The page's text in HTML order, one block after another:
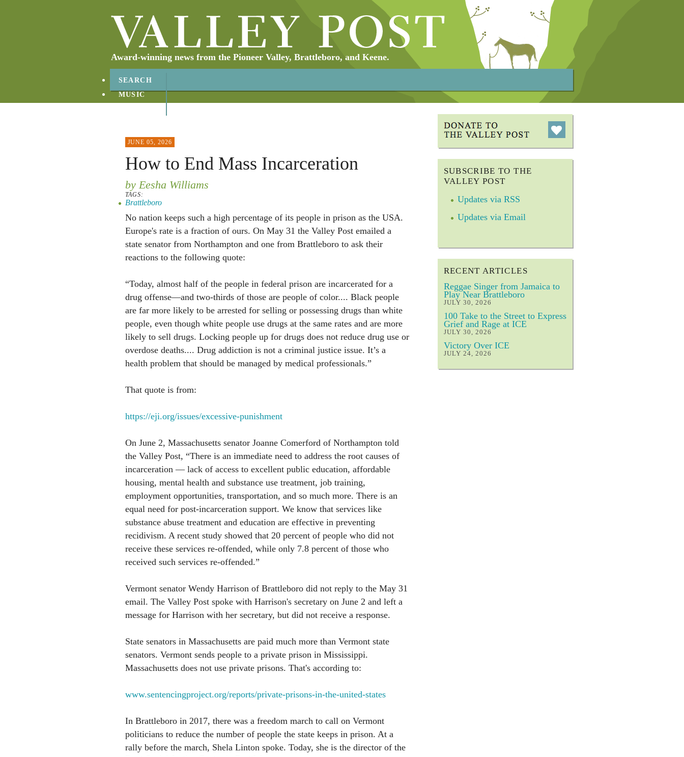
Award-winning news from the Pioneer Valley, Brattleboro, and Keene.
SEARCH
MUSIC
JUNE 05, 2026
How to End Mass Incarceration
by Eesha Williams
TAGS:
Brattleboro
No nation keeps such a high percentage of its people in prison as the USA.
Europe's rate is a fraction of ours. On May 31 the Valley Post emailed a
state senator from Northampton and one from Brattleboro to ask their
reactions to the following quote:
“Today, almost half of the people in federal prison are incarcerated for a
drug offense—and two-thirds of those are people of color.... Black people
are far more likely to be arrested for selling or possessing drugs than white
people, even though white people use drugs at the same rates and are more
likely to sell drugs. Locking people up for drugs does not reduce drug use or
overdose deaths.... Drug addiction is not a criminal justice issue. It’s a
health problem that should be managed by medical professionals.”
That quote is from:
https://eji.org/issues/excessive-punishment
On June 2, Massachusetts senator Joanne Comerford of Northampton told
the Valley Post, “There is an immediate need to address the root causes of
incarceration — lack of access to excellent public education, affordable
housing, mental health and substance use treatment, job training,
employment opportunities, transportation, and so much more. There is an
equal need for post-incarceration support. We know that services like
substance abuse treatment and education are effective in preventing
recidivism. A recent study showed that 20 percent of people who did not
receive these services re-offended, while only 7.8 percent of those who
received such services re-offended.”
Vermont senator Wendy Harrison of Brattleboro did not reply to the May 31
email. The Valley Post spoke with Harrison's secretary on June 2 and left a
message for Harrison with her secretary, but did not receive a response.
State senators in Massachusetts are paid much more than Vermont state
senators. Vermont sends people to a private prison in Mississippi.
Massachusetts does not use private prisons. That's according to:
www.sentencingproject.org/reports/private-prisons-in-the-united-states
In Brattleboro in 2017, there was a freedom march to call on Vermont
politicians to reduce the number of people the state keeps in prison. At a
rally before the march, Shela Linton spoke. Today, she is the director of the
SUBSCRIBE TO THE
VALLEY POST
Updates via RSS
Updates via Email
RECENT ARTICLES
Reggae Singer from Jamaica to
Play Near Brattleboro
JULY 30, 2026
100 Take to the Street to Express
Grief and Rage at ICE
JULY 30, 2026
Victory Over ICE
JULY 24, 2026